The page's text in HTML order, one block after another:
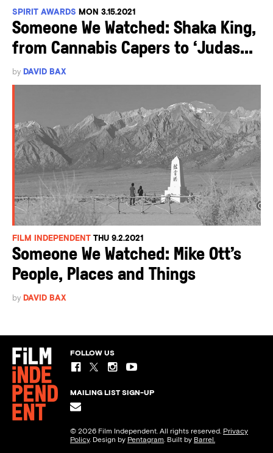
SPIRIT AWARDS MON 3.15.2021
Someone We Watched: Shaka King,
from Cannabis Capers to ‘Judas...
by DAVID BAX
FILM INDEPENDENT THU 9.2.2021
Someone We Watched: Mike Ott’s
People, Places and Things
by DAVID BAX
FOLLOW US
MAILING LIST SIGN-UP
© 2026 Film Independent. All rights reserved. Privacy
Policy. Design by Pentagram . Built by Barrel.